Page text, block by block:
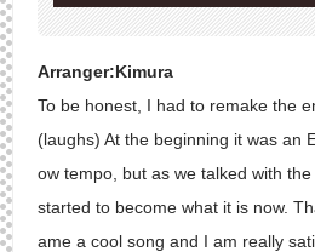
Arranger:Kimura
To be honest, I had to remake the
(laughs) At the beginning it was an
ow tempo, but as we talked with
started to become what it is now.
ame a cool song and I am really